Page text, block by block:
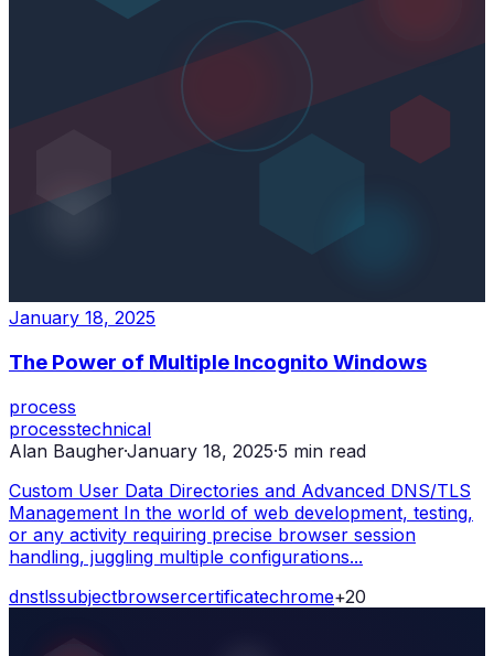
January 18, 2025
The Power of Multiple Incognito Windows
process
processtechnical
Alan Baugher·January 18, 2025·5 min read
Custom User Data Directories and Advanced DNS/TLS
Management In the world of web development, testing,
or any activity requiring precise browser session
handling, juggling multiple configurations...
dnstlssubjectbrowsercertificatechrome+20